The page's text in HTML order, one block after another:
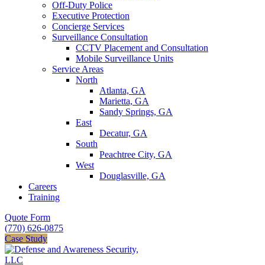
Off-Duty Police
Executive Protection
Concierge Services
Surveillance Consultation
CCTV Placement and Consultation
Mobile Surveillance Units
Service Areas
North
Atlanta, GA
Marietta, GA
Sandy Springs, GA
East
Decatur, GA
South
Peachtree City, GA
West
Douglasville, GA
Careers
Training
Quote Form
(770) 626-0875
Case Study